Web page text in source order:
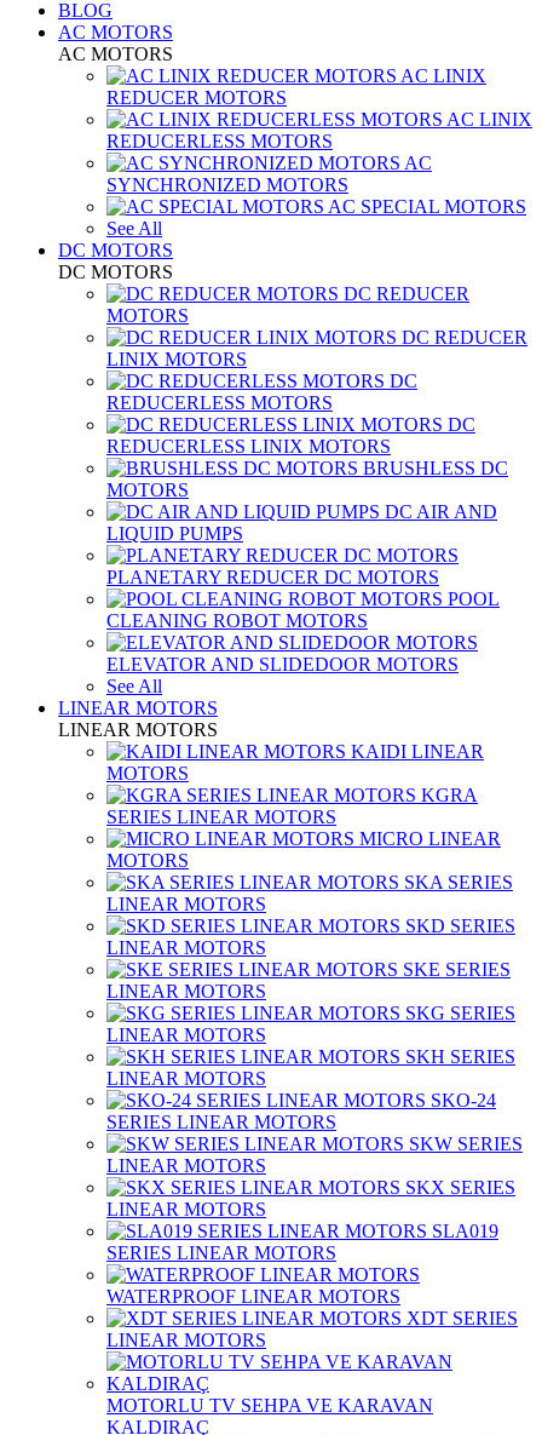
BLOG
AC MOTORS
AC MOTORS
AC LINIX
REDUCER MOTORS
AC LINIX
REDUCERLESS MOTORS
AC
SYNCHRONIZED MOTORS
AC SPECIAL MOTORS
See All
DC MOTORS
DC MOTORS
DC REDUCER
MOTORS
DC REDUCER
LINIX MOTORS
DC
REDUCERLESS MOTORS
DC
REDUCERLESS LINIX MOTORS
BRUSHLESS DC
MOTORS
DC AIR AND
LIQUID PUMPS
PLANETARY REDUCER DC MOTORS
POOL
CLEANING ROBOT MOTORS
ELEVATOR AND SLIDEDOOR MOTORS
See All
LINEAR MOTORS
LINEAR MOTORS
KAIDI LINEAR
MOTORS
KGRA
SERIES LINEAR MOTORS
MICRO LINEAR
MOTORS
SKA SERIES
LINEAR MOTORS
SKD SERIES
LINEAR MOTORS
SKE SERIES
LINEAR MOTORS
SKG SERIES
LINEAR MOTORS
SKH SERIES
LINEAR MOTORS
SKO-24
SERIES LINEAR MOTORS
SKW SERIES
LINEAR MOTORS
SKX SERIES
LINEAR MOTORS
SLA019
SERIES LINEAR MOTORS
WATERPROOF LINEAR MOTORS
XDT SERIES
LINEAR MOTORS
MOTORLU TV SEHPA VE KARAVAN
KALDIRAÇ